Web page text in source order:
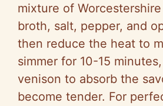
mixture of
broth, salt, pepper, and
then reduce the heat to
simmer for 10-15
venison to absorb the
become tender. For